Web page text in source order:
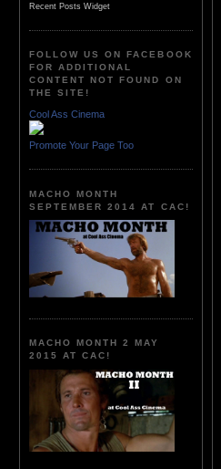
Recent Posts Widget
FOLLOW US ON FACEBOOK
FOR ADDITIONAL
CONTENT NOT FOUND ON
THE SITE!
Cool Ass Cinema
Promote Your Page Too
MACHO MONTH
SEPTEMBER 2014 AT CAC!
MACHO MONTH 2 MAY
2015 AT CAC!